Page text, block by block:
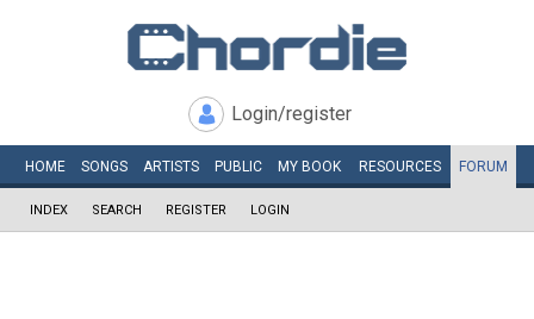
Login/register
HOME SONGS ARTISTS PUBLIC MY BOOK RESOURCES FORUM
INDEX SEARCH REGISTER LOGIN